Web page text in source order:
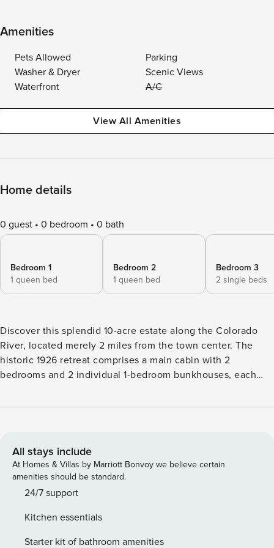
Amenities
Pets Allowed
Parking
Washer & Dryer
Scenic Views
Waterfront
A/C
View All Amenities
Home details
0 guest 0 bedroom 0 bath
Bedroom 1
1 queen bed
Bedroom 2
1 queen bed
Bedroom 3
2 single beds
Discover this splendid 10-acre estate along the Colorado
River, located merely 2 miles from the town center. The
historic 1926 retreat comprises a main cabin with 2
bedrooms and 2 individual 1-bedroom bunkhouses, each
vistas of the Colorado River, awaken to serene river views,
Covered furnished deck - Private yard w/ fire pit & seating -
Direct river access & views - BBQ grill INDOOR LIVING -
Open-concept layout, rustic charm - 5 Smart TVs - 2
fireplaces - 4-person dining area - Board games & books -
stove/oven, dishwasher - Cooking basics, dishware/flatware
- 2 drip coffee makers ACCESSIBILITY - 2 single-story
All stays include
At Homes & Villas by Marriott Bonvoy we believe certain
amenities should be standard.
24/7 support
Kitchen essentials
Starter kit of bathroom amenities